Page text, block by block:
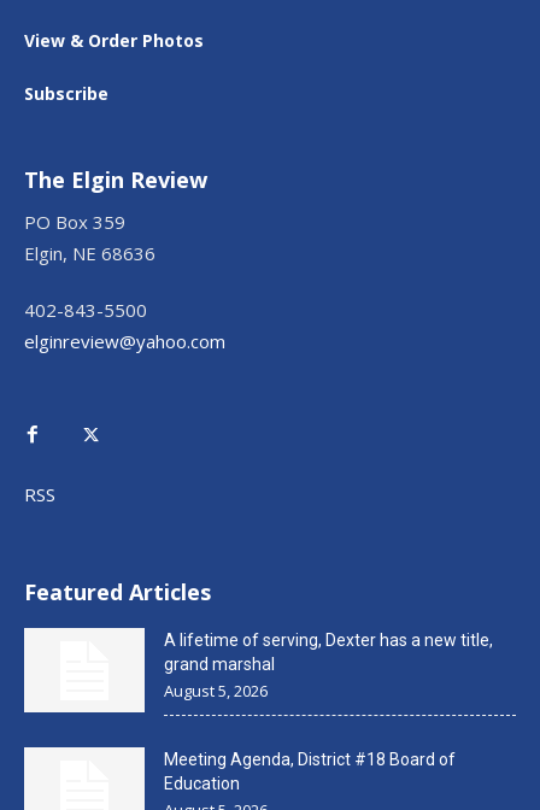
View & Order Photos
Subscribe
The Elgin Review
PO Box 359
Elgin, NE 68636
402-843-5500
elginreview@yahoo.com
RSS
Featured Articles
A lifetime of serving, Dexter has a new title,
grand marshal
August 5, 2026
Meeting Agenda, District #18 Board of
Education